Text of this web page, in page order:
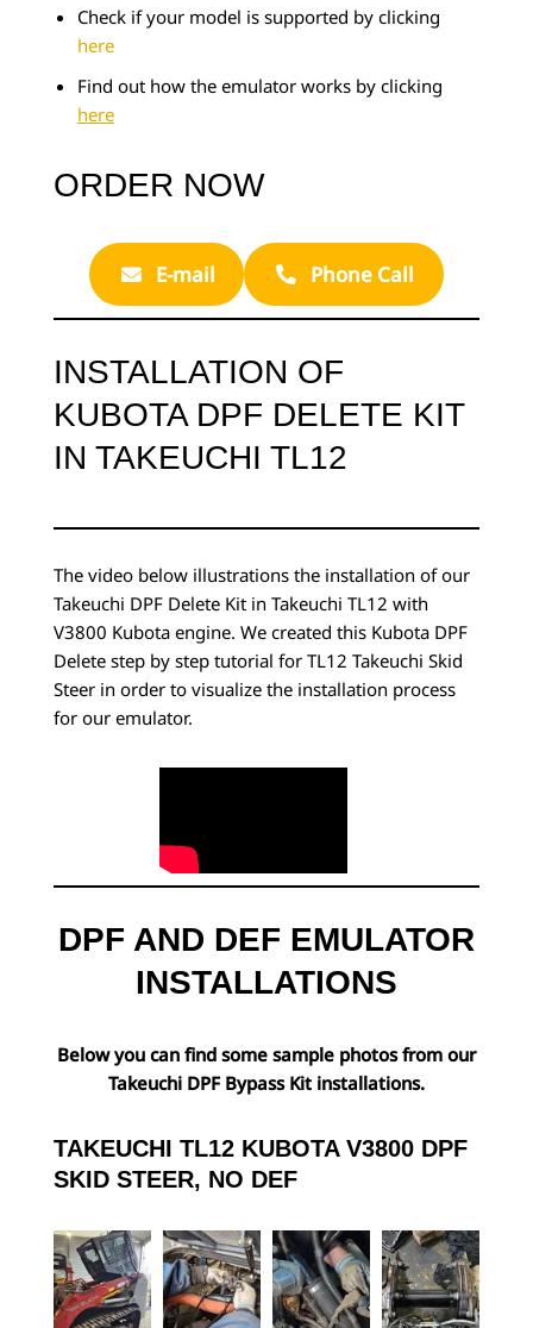
Check if your model is supported by clicking
here
Find out how the emulator works by clicking
here
ORDER NOW
E-mail Phone Call
INSTALLATION OF
KUBOTA DPF DELETE KIT
IN TAKEUCHI TL12
The video below illustrations the installation of our
Takeuchi DPF Delete Kit in Takeuchi TL12 with
V3800 Kubota engine. We created this Kubota DPF
Delete step by step tutorial for TL12 Takeuchi Skid
Steer in order to visualize the installation process
for our emulator.
DPF AND DEF EMULATOR
INSTALLATIONS
Below you can find some sample photos from our
Takeuchi DPF Bypass Kit installations.
TAKEUCHI TL12 KUBOTA V3800 DPF
SKID STEER, NO DEF